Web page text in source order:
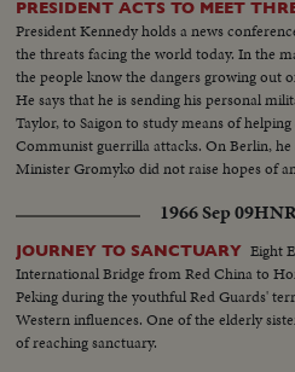
PRESIDENT ACTS TO MEET
President Kennedy holds a news
the threats facing the world today. In the
the people know the dangers growing out
He says that he is sending his personal
Taylor, to Saigon to study means of
Communist guerrilla attacks. On Berlin,
Minister Gromyko did not raise hopes of
1966 Sep 09
JOURNEY TO SANCTUARY Eight
International Bridge from Red China to
Peking during the youthful Red Guards'
Western influences. One of the elderly
of reaching sanctuary.